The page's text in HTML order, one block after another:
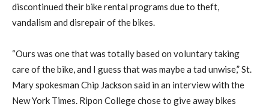
discontinued their bike rental programs due to theft,
vandalism and disrepair of the bikes.
“Ours was one that was totally based on voluntary taking
care of the bike, and I guess that was maybe a tad unwise,” St.
Mary spokesman Chip Jackson said in an interview with the
New York Times. Ripon College chose to give away bikes